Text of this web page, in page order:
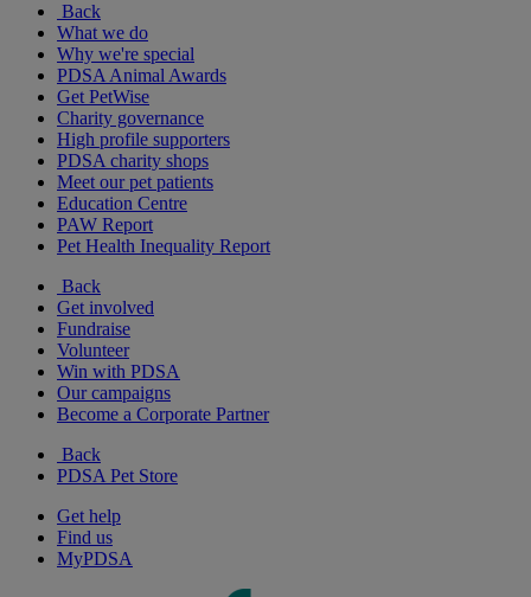
Back
What we do
Why we're special
PDSA Animal Awards
Get PetWise
Charity governance
High profile supporters
PDSA charity shops
Meet our pet patients
Education Centre
PAW Report
Pet Health Inequality Report
Back
Get involved
Fundraise
Volunteer
Win with PDSA
Our campaigns
Become a Corporate Partner
Back
PDSA Pet Store
Get help
Find us
MyPDSA